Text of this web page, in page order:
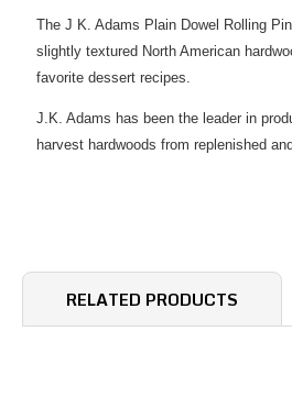
The J K. Adams Plain Dowel Rolling
slightly textured North American
favorite dessert recipes.
J.K. Adams has been the leader in
harvest hardwoods from replenished
RELATED PRODUCTS